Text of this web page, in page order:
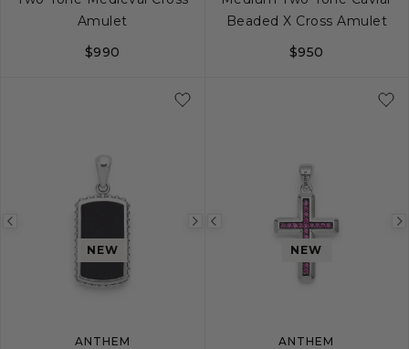
Amulet
$990
Beaded X Cross Amulet
$950
Previous
image
Next
NEW
ANTHEM
Previous
imageNEW
ANTHEM